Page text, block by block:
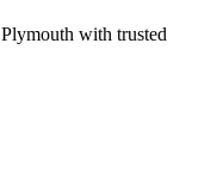
Plymouth with trusted